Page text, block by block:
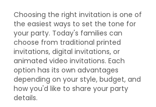
Choosing the right invitation is one of
the easiest ways to set the tone for
your party. Today's families can
choose from traditional printed
invitations, digital invitations, or
animated video invitations. Each
option has its own advantages
depending on your style, budget, and
how you'd like to share your party
details.